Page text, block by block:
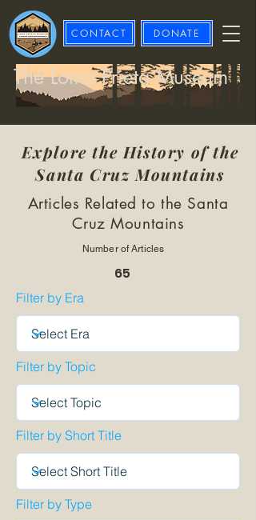
CONTACT DONATE
The Loma Prieta Museum
Explore the History of the
Santa Cruz Mountains
Articles Related to the Santa
Cruz Mountains
Number of Articles
65
Filter by Era
Filter by Topic
Filter by Short Title
Filter by Type